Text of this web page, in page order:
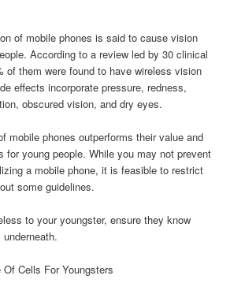
of mobile phones is said to cause vision
According to a review led by 30 clinical
of them were found to have wireless vision
effects incorporate pressure, redness,
obscured vision, and dry eyes.
mobile phones outperforms their value and
for young people. While you may not prevent
a mobile phone, it is feasible to restrict
some guidelines.
to your youngster, ensure they know
Cells For Youngsters